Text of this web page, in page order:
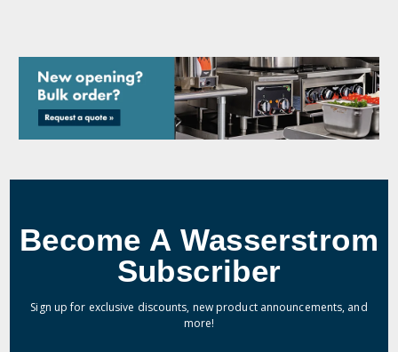
Become A Wasserstrom
Subscriber
Sign up for exclusive discounts, new product announcements, and
more!